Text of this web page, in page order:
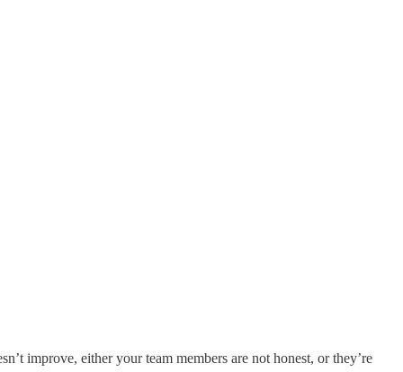
improve, either your team members are not honest, or they’re